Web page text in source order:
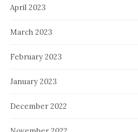
April 2023
March 2023
February 2023
January 2023
December 2022